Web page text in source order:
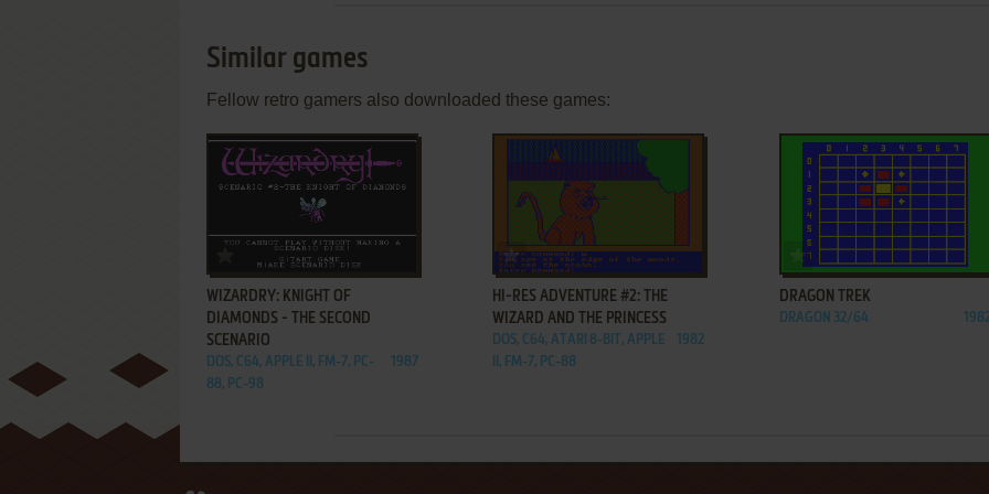
Similar games
Fellow retro gamers also downloaded these games:
ADD TO FAVORITES
WIZARDRY: KNIGHT OF
DIAMONDS - THE SECOND
SCENARIO
DOS, C64, APPLE II, FM-7, PC-
88, PC-98
1987
ADD TO FAVORITES
HI-RES ADVENTURE #2: THE
WIZARD AND THE PRINCESS
DOS, C64, ATARI 8-BIT, APPLE
II, FM-7, PC-88
1982
ADD TO FAVORITES
DRAGON TREK
DRAGON 32/64